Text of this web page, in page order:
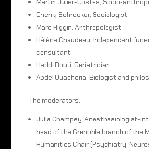
Martin Julier-Costes, Socio-
Cherry Schrecker, Sociologist
Marc Higgin, Anthropologist
Hélène Chaudeau, Independent
consultant
Heddi Bouti, Geriatrician
Abdel Ouacheria, Biologist and
The moderators:
Julia Champey, Anesthesiologist-
head of the Grenoble branch of the
Humanities Chair (Psychiatry-